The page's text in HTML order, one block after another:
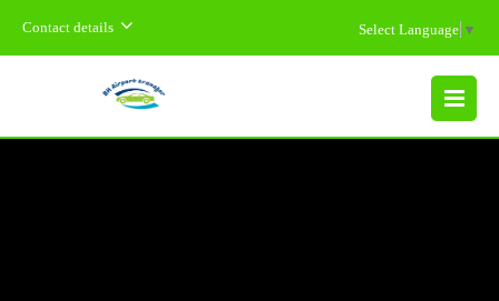
Contact details Select Language ▼
MENU